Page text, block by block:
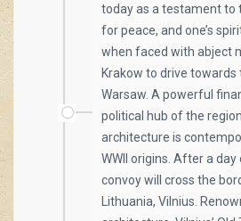
today as a testament to
for peace, and one’s
when faced with abject
Krakow to drive
Warsaw. A powerful
political hub of the
architecture is
WWII origins. After a
convoy will cross the
Lithuania, Vilnius.